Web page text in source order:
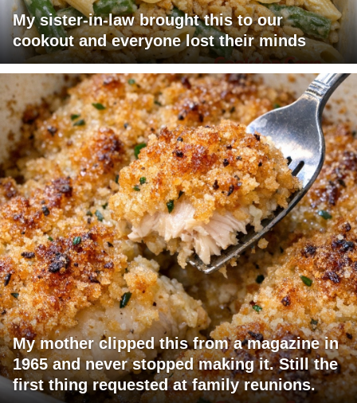
My sister-in-law brought this to our
cookout and everyone lost their minds
My mother clipped this from a magazine in
1965 and never stopped making it. Still the
first thing requested at family reunions.